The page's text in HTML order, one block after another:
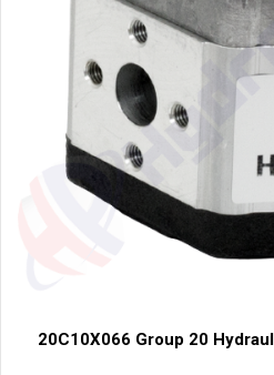
20C10X066 Group 20